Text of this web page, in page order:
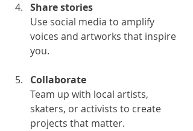
Share stories
Use social media to amplify
voices and artworks that inspire
you.
Collaborate
Team up with local artists,
skaters, or activists to create
projects that matter.